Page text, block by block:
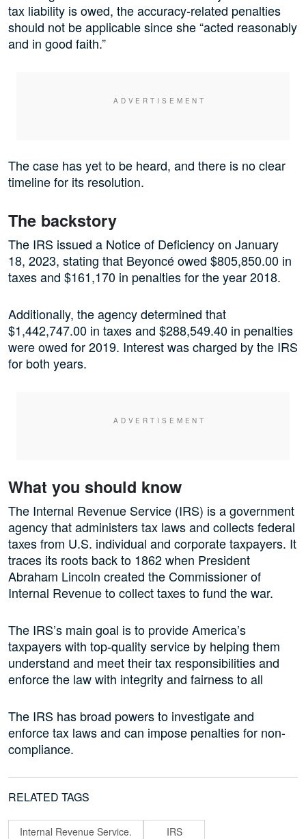
tax liability is owed, the accuracy-related penalties
should not be applicable since she “acted reasonably
and in good faith.”
The case has yet to be heard, and there is no clear
timeline for its resolution.
The backstory
The IRS issued a Notice of Deficiency on January
18, 2023, stating that Beyoncé owed $805,850.00 in
taxes and $161,170 in penalties for the year 2018.
Additionally, the agency determined that
$1,442,747.00 in taxes and $288,549.40 in penalties
were owed for 2019. Interest was charged by the IRS
for both years.
What you should know
The Internal Revenue Service (IRS) is a government
agency that administers tax laws and collects federal
taxes from U.S. individual and corporate taxpayers. It
traces its roots back to 1862 when President
Abraham Lincoln created the Commissioner of
Internal Revenue to collect taxes to fund the war.
The IRS’s main goal is to provide America’s
taxpayers with top-quality service by helping them
understand and meet their tax responsibilities and
enforce the law with integrity and fairness to all
The IRS has broad powers to investigate and
enforce tax laws and can impose penalties for non-
compliance.
RELATED TAGS
Internal Revenue Service. IRS